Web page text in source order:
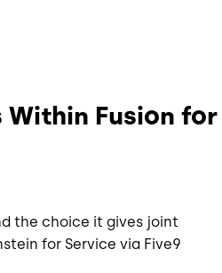
Within Fusion for
the choice it gives joint
for Service via Five9